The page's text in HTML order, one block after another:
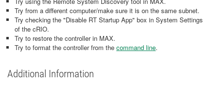
Try from a different computer/make sure it is on the same subnet.
Try checking the "Disable RT Startup App" box in System Settings
of the cRIO.
Try to restore the controller in MAX.
Try to format the controller from the command line.
Additional Information